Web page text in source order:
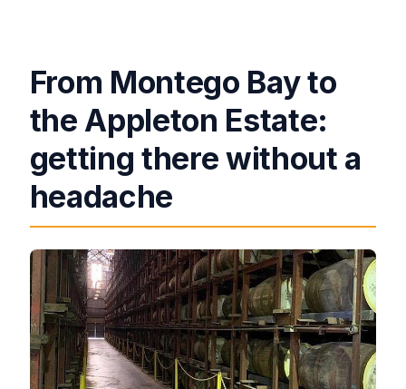
From Montego Bay to
the Appleton Estate:
getting there without a
headache